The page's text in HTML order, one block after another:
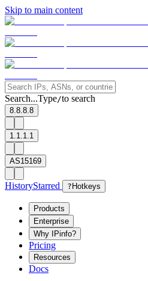
Skip to main content
Search...Type/to search
8.8.8.8
1.1.1.1
AS15169
HistoryStarred ? Hotkeys
Products
Enterprise
Why IPinfo?
Pricing
Resources
Docs